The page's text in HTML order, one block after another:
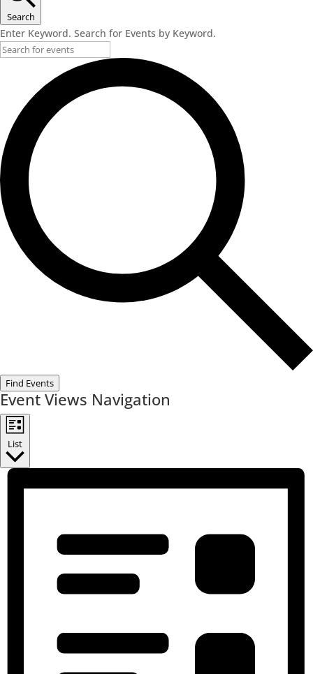
Search
Enter Keyword. Search for Events by Keyword.
Find Events
Event Views Navigation
List